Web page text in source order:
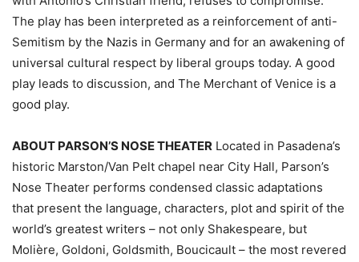
The play has been interpreted as a reinforcement of anti-
Semitism by the Nazis in Germany and for an awakening of
universal cultural respect by liberal groups today. A good
play leads to discussion, and The Merchant of Venice is a
good play.
ABOUT PARSON’S NOSE THEATER Located in Pasadena’s
historic Marston/Van Pelt chapel near City Hall, Parson’s
Nose Theater performs condensed classic adaptations
that present the language, characters, plot and spirit of the
world’s greatest writers – not only Shakespeare, but
Molière, Goldoni, Goldsmith, Boucicault – the most revered